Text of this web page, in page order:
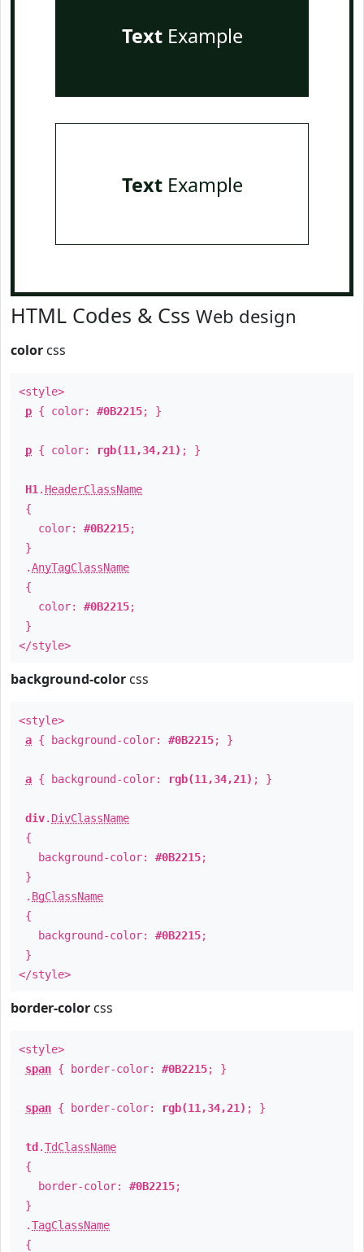
TextExample
TextExample
HTML Codes & Css Web design
color css
<style>
p { color: #0B2215; }
p { color: rgb(11,34,21) ; }
H1 . HeaderClassName
{
color: #0B2215;
}
.AnyTagClassName
{
color: #0B2215;
}
</style>
background-color css
<style>
a { background-color: #0B2215; }
a { background-color: rgb(11,34,21) ; }
div. DivClassName
{
background-color: #0B2215;
}
. BgClassName
{
background-color: #0B2215;
}
</style>
border-color css
<style>
span { border-color: #0B2215; }
span { border-color: rgb(11,34,21) ; }
td .TdClassName
{
border-color: #0B2215;
}
.TagClassName
{